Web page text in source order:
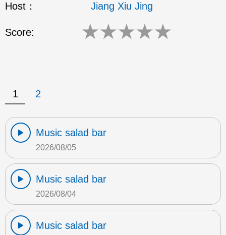
Host：
Jiang Xiu Jing
Score: ★★★★★
1 2
Music salad bar
2026/08/05
Music salad bar
2026/08/04
Music salad bar